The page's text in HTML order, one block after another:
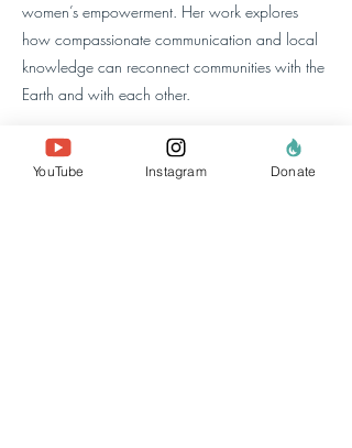
women’s empowerment. Her work explores
how compassionate communication and local
knowledge can reconnect communities with the
Earth and with each other.
At Re-Alliance, she focuses on sharing
regenerative stories from throughout the network,
YouTube Instagram Donate